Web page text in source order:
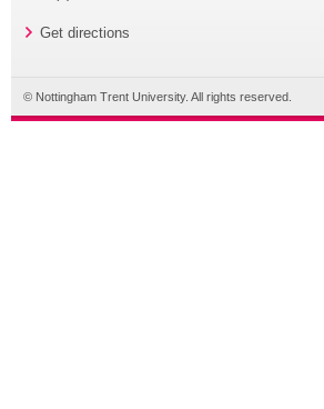
Get directions
© Nottingham Trent University. All rights reserved.